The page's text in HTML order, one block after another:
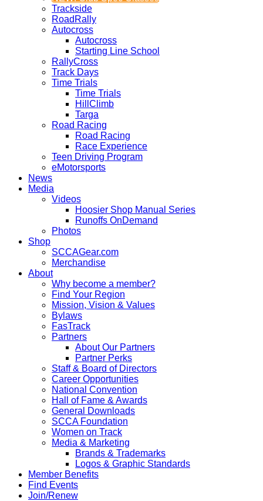
Trackside
RoadRally
Autocross
Autocross
Starting Line School
RallyCross
Track Days
Time Trials
Time Trials
HillClimb
Targa
Road Racing
Road Racing
Race Experience
Teen Driving Program
eMotorsports
News
Media
Videos
Hoosier Shop Manual Series
Runoffs OnDemand
Photos
Shop
SCCAGear.com
Merchandise
About
Why become a member?
Find Your Region
Mission, Vision & Values
Bylaws
FasTrack
Partners
About Our Partners
Partner Perks
Staff & Board of Directors
Career Opportunities
National Convention
Hall of Fame & Awards
General Downloads
SCCA Foundation
Women on Track
Media & Marketing
Brands & Trademarks
Logos & Graphic Standards
Member Benefits
Find Events
Join/Renew